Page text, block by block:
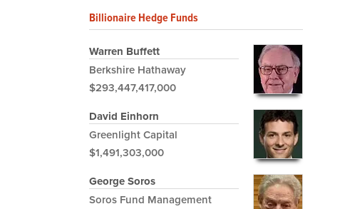
Billionaire Hedge Funds
Warren Buffett
Berkshire Hathaway
$293,447,417,000
David Einhorn
Greenlight Capital
$1,491,303,000
George Soros
Soros Fund Management